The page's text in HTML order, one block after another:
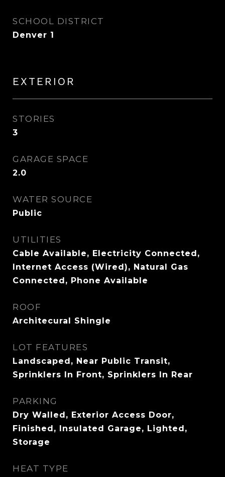
SCHOOL DISTRICT
Denver 1
EXTERIOR
STORIES
3
GARAGE SPACE
2.0
WATER SOURCE
Public
UTILITIES
Cable Available, Electricity Connected,
Internet Access (Wired), Natural Gas
Connected, Phone Available
ROOF
Architecural Shingle
LOT FEATURES
Landscaped, Near Public Transit,
Sprinklers In Front, Sprinklers In Rear
PARKING
Dry Walled, Exterior Access Door,
Finished, Insulated Garage, Lighted,
Storage
HEAT TYPE